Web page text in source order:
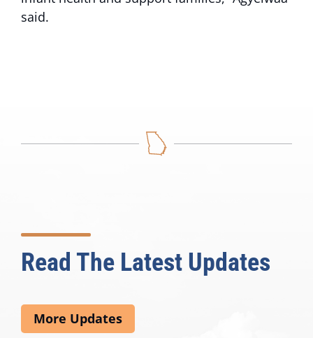
said.
Read The Latest Updates
More Updates